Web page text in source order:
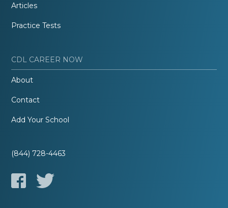
Articles
Practice Tests
CDL CAREER NOW
About
Contact
Add Your School
(844) 728-4463